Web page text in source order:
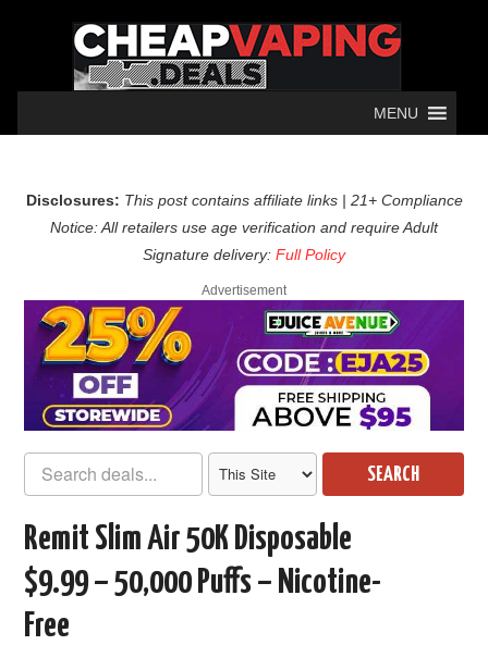
MENU
Disclosures: This post contains affiliate links | 21+ Compliance
Notice: All retailers use age verification and require Adult
Signature delivery: Full Policy
Advertisement
SEARCH
Remit Slim Air 50K Disposable
$9.99 – 50,000 Puffs – Nicotine-
Free